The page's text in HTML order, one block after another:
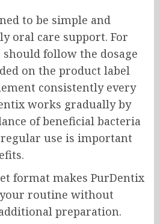
to be simple and
oral care support. For
follow the dosage
on the product label
consistently every
works gradually by
of beneficial bacteria
use is important
format makes PurDentix
routine without
preparation.